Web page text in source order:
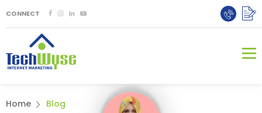
CONNECT
Home Blog